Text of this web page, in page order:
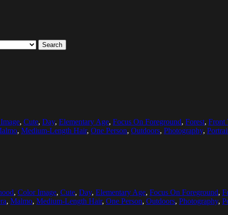
Search
, Cute, Day, Elementary Age, Focus On Foreground, Forest, Front
, Medium-Length Hair, One Person, Outdoors, Photography,
, Color Image, Cute, Day, Elementary Age, Focus On Foreground,
, Malmo, Medium-Length Hair, One Person, Outdoors, Photography,